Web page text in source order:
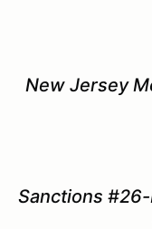
New Jersey
Sanctions